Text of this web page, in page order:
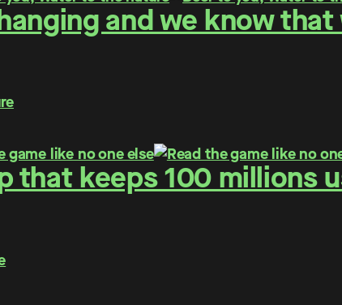
and we know
that keeps 100 millions